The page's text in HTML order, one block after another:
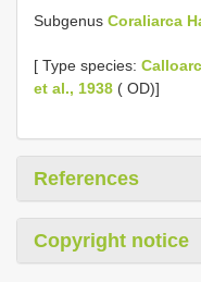
Subgenus Coraliarca
[ Type species:
et al., 1938 ( OD)]
References
Copyright notice